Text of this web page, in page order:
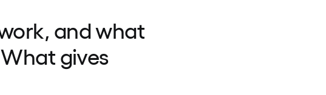
and what
gives